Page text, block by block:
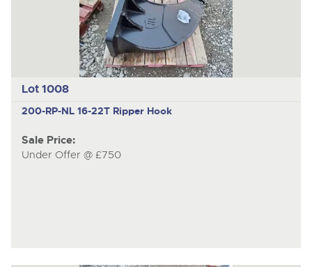
Lot 1008
200-RP-NL 16-22T Ripper Hook
Sale Price:
Under Offer @ £750